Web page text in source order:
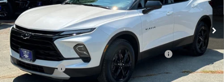
VIN: 3GNKBHR47SS107699Stock:S25046Model:1NR26
In Stock Ext. Int.
Less
MSRP:
$41,975
Colonial Courtesy Transportation Vehicle Discount
-$2,518
Customer Cash -$1,000